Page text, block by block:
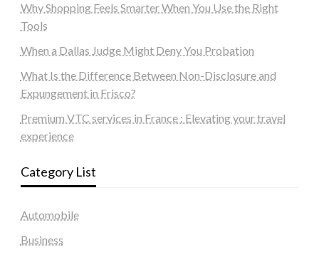
Why Shopping Feels Smarter When You Use the Right
Tools
When a Dallas Judge Might Deny You Probation
What Is the Difference Between Non-Disclosure and
Expungement in Frisco?
Premium VTC services in France : Elevating your travel
experience
Category List
Automobile
Business